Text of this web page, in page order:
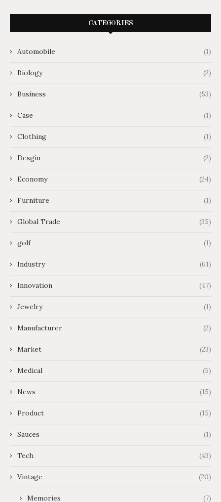
CATEGORIES
Automobile (1)
Biology (2)
Business (53)
Case (1)
Clothing (1)
Desgin (2)
Economy (24)
Furniture (1)
Global Trade (35)
golf (1)
Industry (61)
Innovation (47)
Jewelry (1)
Manufacturer (2)
Market (23)
Medical (5)
News (15)
Product (15)
Sauces (1)
Tech (43)
Vintage (20)
Memories (7)